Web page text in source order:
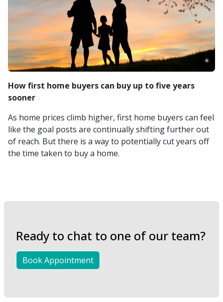
How first home buyers can buy up to five years
sooner
As home prices climb higher, first home buyers can feel
like the goal posts are continually shifting further out
of reach. But there is a way to potentially cut years off
the time taken to buy a home.
Ready to chat to one of our team?
Book Appointment